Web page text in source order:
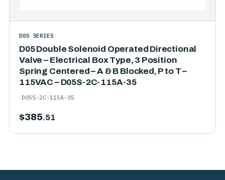
D05 Double Solenoid Operated Directional
Valve – Electrical Box Type, 3 Position
Spring Centered – A & B Blocked, P to T –
115VAC – D05S-2C-115A-35
D05 SERIES
D05S-2C-115A-35
$385.51